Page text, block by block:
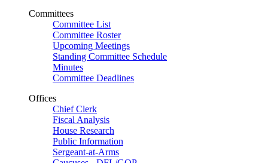
Committees
Committee List
Committee Roster
Upcoming Meetings
Standing Committee Schedule
Minutes
Committee Deadlines
Offices
Chief Clerk
Fiscal Analysis
House Research
Public Information
Sergeant-at-Arms